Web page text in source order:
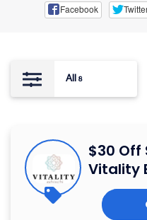
Facebook
All 8
$30
Vitality